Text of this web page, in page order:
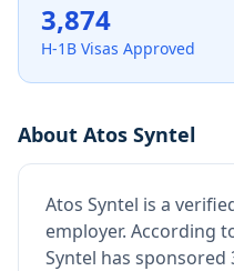
3,874
H-1B Visas Approved
About Atos Syntel
Atos Syntel is a
employer. According
Syntel has sponsored